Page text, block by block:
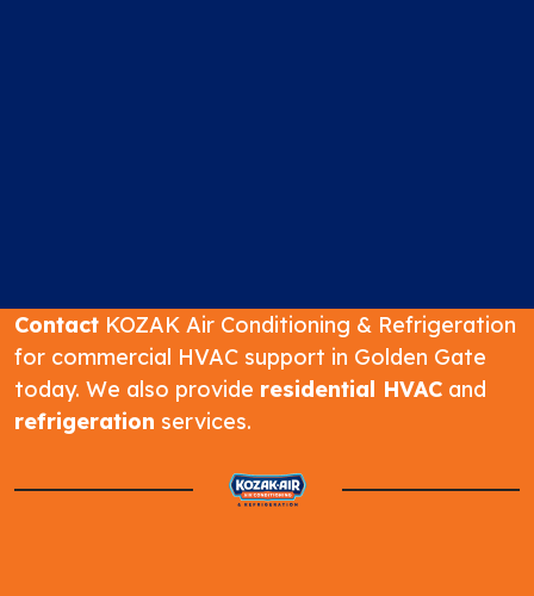
Contact KOZAK Air Conditioning & Refrigeration
for commercial HVAC support in Golden Gate
today. We also provide residential HVAC and
refrigeration services.